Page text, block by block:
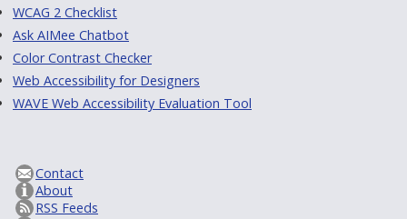
WCAG 2 Checklist
Ask AIMee Chatbot
Color Contrast Checker
Web Accessibility for Designers
WAVE Web Accessibility Evaluation Tool
Contact
About
RSS Feeds